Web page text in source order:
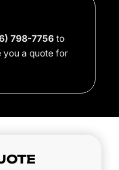
798-7756 to
you a quote for